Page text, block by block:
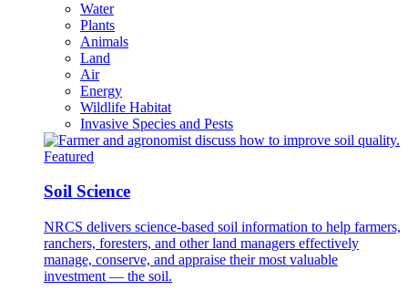
Water
Plants
Animals
Land
Air
Energy
Wildlife Habitat
Invasive Species and Pests
Featured
Soil Science
NRCS delivers science-based soil information to help farmers,
ranchers, foresters, and other land managers effectively
manage, conserve, and appraise their most valuable
investment — the soil.